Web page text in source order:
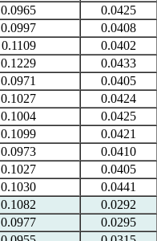
0.0965
0.0425
0.0997
0.0408
0.1109
0.0402
0.1229
0.0433
0.0971
0.0405
0.1027
0.0424
0.1004
0.0425
0.1099
0.0421
0.0973
0.0410
0.1027
0.0405
0.1030
0.0441
0.1082
0.0292
0.0977
0.0295